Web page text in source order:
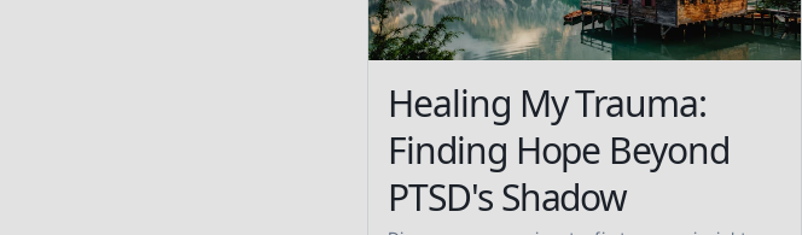
Healing My Trauma:
Finding Hope Beyond
PTSD's Shadow